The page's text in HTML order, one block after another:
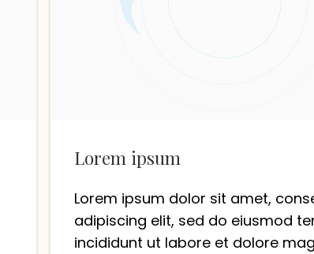
Lorem ipsum
Lorem ipsum dolor sit amet,
adipiscing elit, sed do eiusmod
incididunt ut labore et dolore